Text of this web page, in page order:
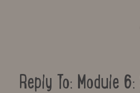
Reply To: Module